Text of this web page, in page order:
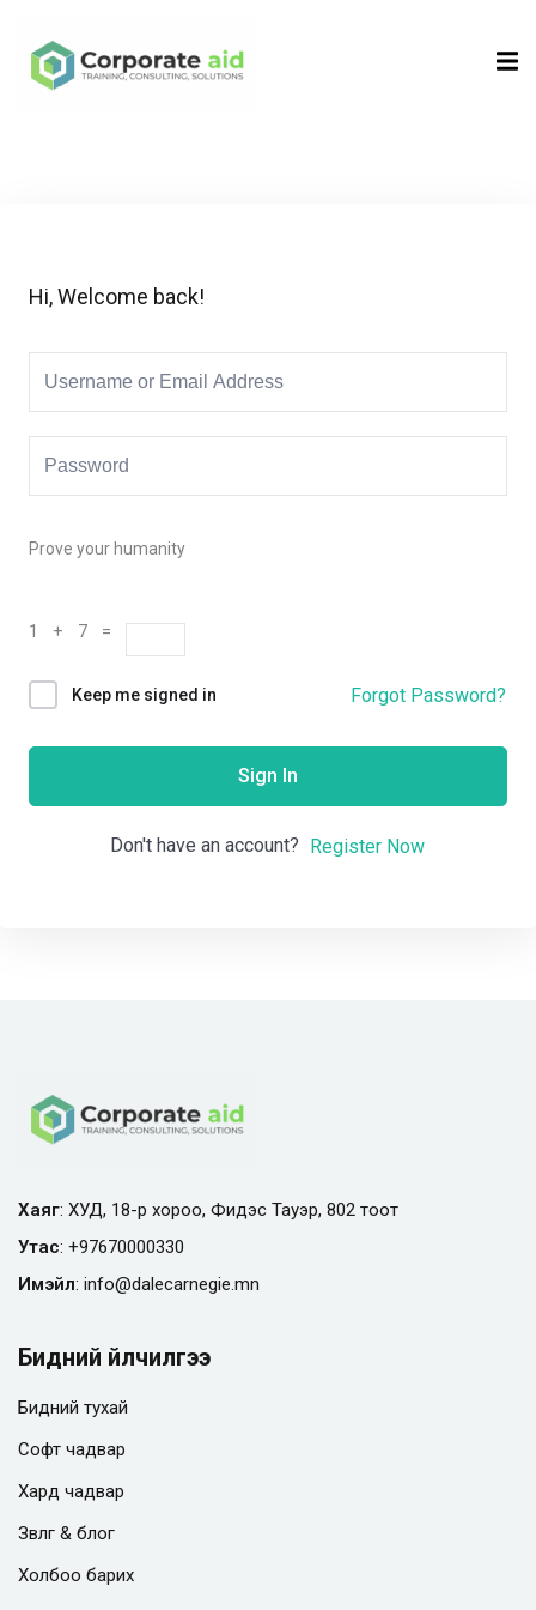
Hi, Welcome back!
Prove your humanity
1 + 7 =
Keep me signed in Forgot Password?
Sign In
Don't have an account? Register Now
Хаяг: ХУД, 18-р хороо, Фидэс Тауэр, 802 тоот
Утас: +97670000330
Имэйл: info@dalecarnegie.mn
Бидний үйлчилгээ
Бидний тухай
Софт чадвар
Хард чадвар
Зөвлөгөө & блог
Холбоо барих
Sign in
Remember me Lost your password?